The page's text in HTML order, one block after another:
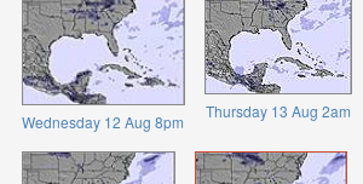
Wednesday 12 Aug 8pm
Thursday 13 Aug 2am